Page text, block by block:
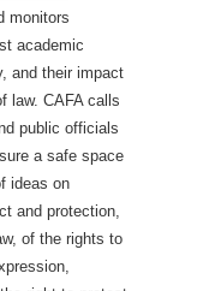
monitors
academic
and their impact
law. CAFA calls
public officials
a safe space
ideas on
and protection,
of the rights to